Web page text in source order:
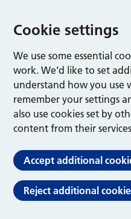
Cookie settings
We use some essential
work. We’d like to set
understand how you use
remember your settings
also use cookies set by
content from their
Accept additional
Reject additional